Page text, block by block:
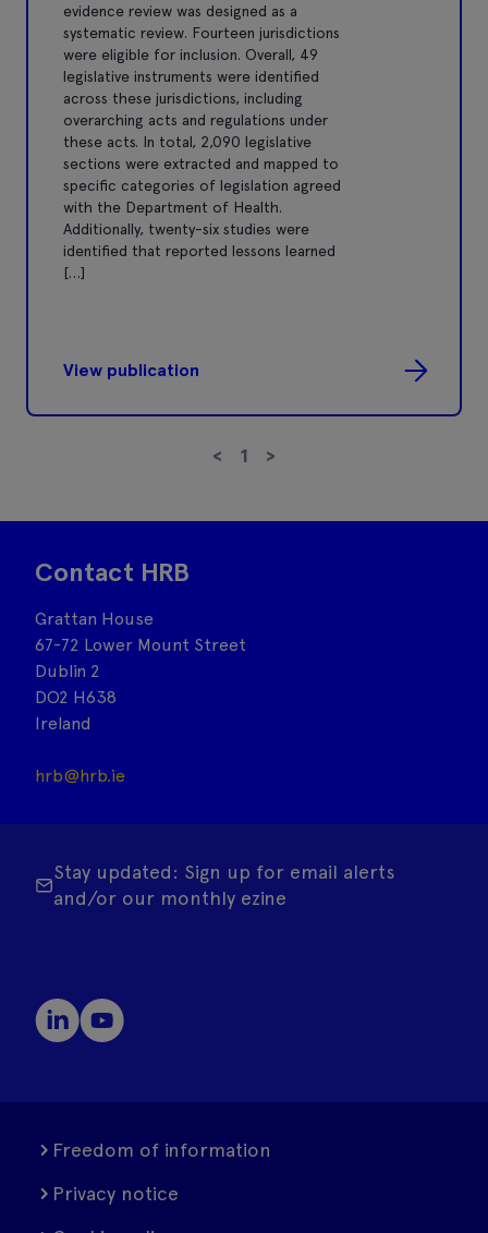
evidence review was designed as a
systematic review. Fourteen jurisdictions
were eligible for inclusion. Overall, 49
legislative instruments were identified
across these jurisdictions, including
overarching acts and regulations under
these acts. In total, 2,090 legislative
sections were extracted and mapped to
specific categories of legislation agreed
with the Department of Health.
Additionally, twenty-six studies were
identified that reported lessons learned
[…]
View publication
< 1 >
Contact HRB
Grattan House
67-72 Lower Mount Street
Dublin 2
DO2 H638
Ireland
hrb@hrb.ie
Stay updated: Sign up for email alerts
and/or our monthly ezine
Freedom of information
Privacy notice